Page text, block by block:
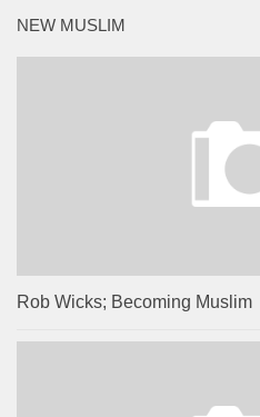
NEW MUSLIM
Rob Wicks; Becoming Muslim